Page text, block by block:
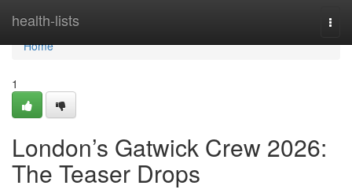
health-lists
Home
Home
1
London’s Gatwick Crew 2026:
The Teaser Drops